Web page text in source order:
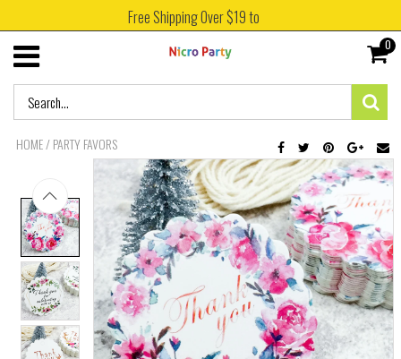
Free Shipping Over $19 to
0
HOME/PARTY FAVORS